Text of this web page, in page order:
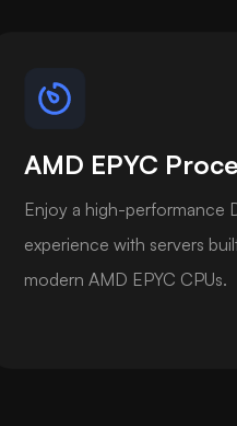
AMD EPYC
Enjoy a high-performance
experience with servers
modern AMD EPYC CPUs.